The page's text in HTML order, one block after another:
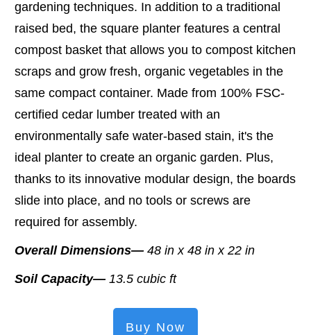
gardening techniques. In addition to a traditional
raised bed, the square planter features a central
compost basket that allows you to compost kitchen
scraps and grow fresh, organic vegetables in the
same compact container. Made from 100% FSC-
certified cedar lumber treated with an
environmentally safe water-based stain, it's the
ideal planter to create an organic garden. Plus,
thanks to its innovative modular design, the boards
slide into place, and no tools or screws are
required for assembly.
Overall Dimensions— 48 in x 48 in x 22 in
Soil Capacity— 13.5 cubic ft
Buy Now